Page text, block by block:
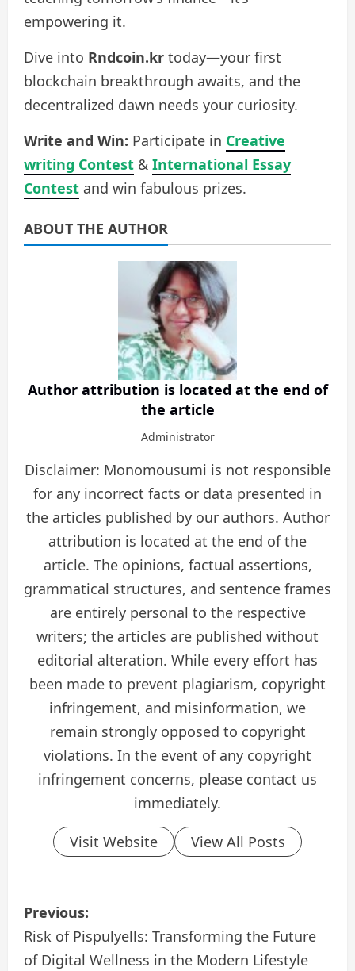
empowering it.
Dive into Rndcoin.kr today—your first
blockchain breakthrough awaits, and the
decentralized dawn needs your curiosity.
Write and Win: Participate in Creative
writing Contest & International Essay
Contest and win fabulous prizes.
ABOUT THE AUTHOR
Author attribution is located at the end of
the article
Administrator
Disclaimer: Monomousumi is not responsible
for any incorrect facts or data presented in
the articles published by our authors. Author
attribution is located at the end of the
article. The opinions, factual assertions,
grammatical structures, and sentence frames
are entirely personal to the respective
writers; the articles are published without
editorial alteration. While every effort has
been made to prevent plagiarism, copyright
infringement, and misinformation, we
remain strongly opposed to copyright
violations. In the event of any copyright
infringement concerns, please contact us
immediately.
Visit Website View All Posts
P
o
Previous:
Risk of Pispulyells: Transforming the Future
of Digital Wellness in the Modern Lifestyle